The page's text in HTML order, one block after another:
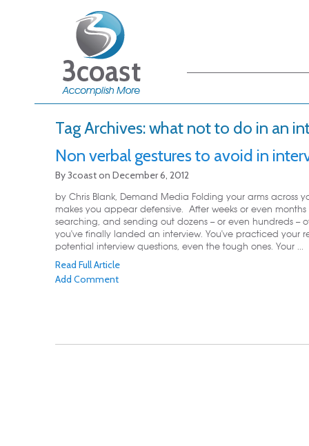
content
content
Tag Archives:what not to do in an
Non verbal gestures to avoid in
By3coaston December 6, 2012
by Chris Blank, Demand Media Folding your arms across
makes you appear defensive. After weeks or even months
searching, and sending out dozens -- or even hundreds --
you've finally landed an interview. You've practiced your
potential interview questions, even the tough ones. Your ...
Read Full Article
Add Comment